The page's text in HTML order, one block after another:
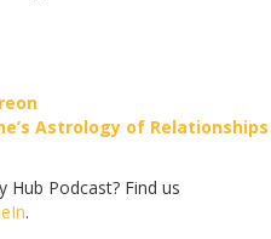
Astrology of Relationships
Podcast? Find us
.